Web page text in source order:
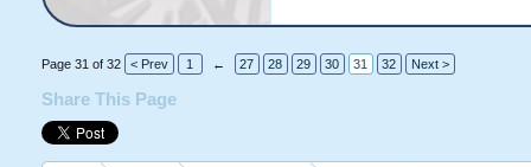
Page 31 of 32 < Prev 1 ← 27 28 29 30 31 32 Next >
Share This Page